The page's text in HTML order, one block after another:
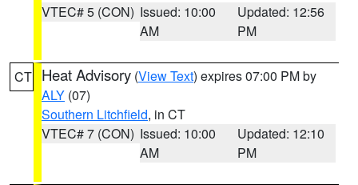
VTEC# 5 (CON) Issued: 10:00
AM
Updated: 12:56
PM
CT Heat Advisory (View Text) expires 07:00 PM by
ALY (07)
Southern Litchfield, in CT
VTEC# 7 (CON) Issued: 10:00
AM
Updated: 12:10
PM